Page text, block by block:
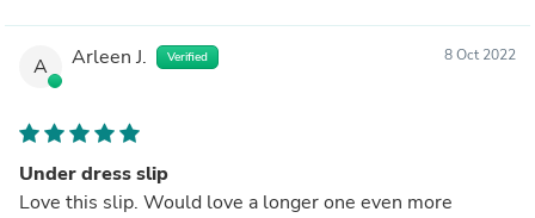
A Arleen J. Verified 8 Oct 2022
Under dress slip
Love this slip. Would love a longer one even more